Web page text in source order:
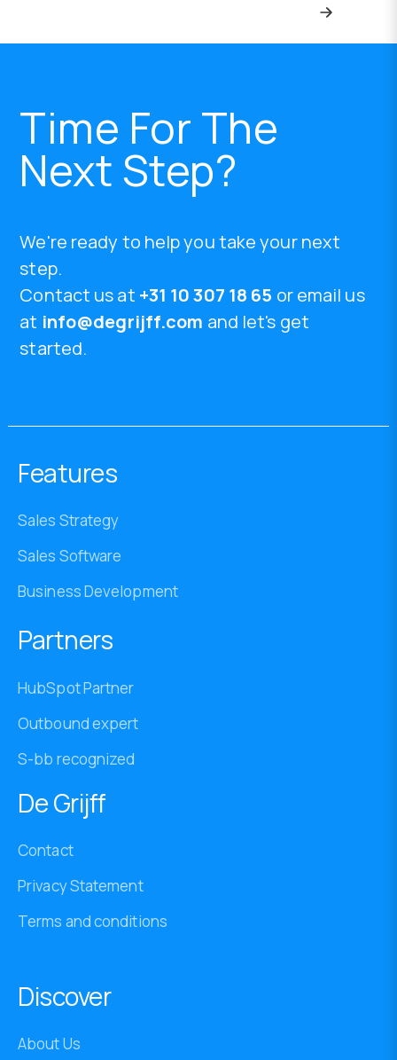
Time For The
Next Step?
We're ready to help you take your next
step.
Contact us at +31 10 307 18 65 or email us
at info@degrijff.com and let's get
started.
Features
Sales Strategy
Sales Software
Business Development
Partners
HubSpot Partner
Outbound expert
S-bb recognized
De Grijff
Contact
Privacy Statement
Terms and conditions
Discover
About Us